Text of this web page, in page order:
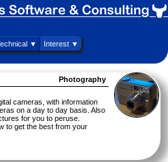
▼ Interest ▼
Photography
cameras, with information
on a day to day basis. Also
for you to peruse.
to get the best from your